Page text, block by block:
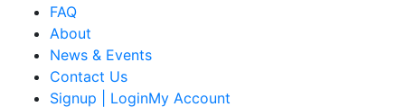
FAQ
About
News & Events
Contact Us
Signup | LoginMy Account